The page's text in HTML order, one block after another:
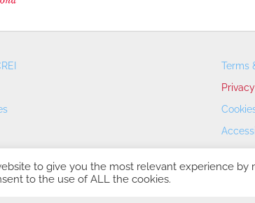
Terms
to give you the most relevant experience
to the use of ALL the cookies.